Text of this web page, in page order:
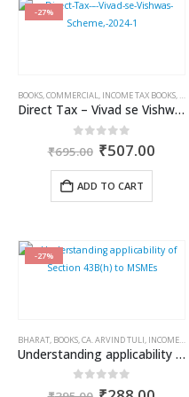
-27%
BOOKS,COMMERCIAL, INCOME TAX BOOKS,
Direct Tax – Vivad se Vishwas Scheme, 2024
out of 5
₹695.00 Original
was:
₹695.00.
₹507.00
ADD TO CART
-27%
BHARAT, BOOKS,CA. ARVIND TULI, INCOME TAX BOOKS
Understanding applicability of Section 43B(h) to MSMEs
out of 5